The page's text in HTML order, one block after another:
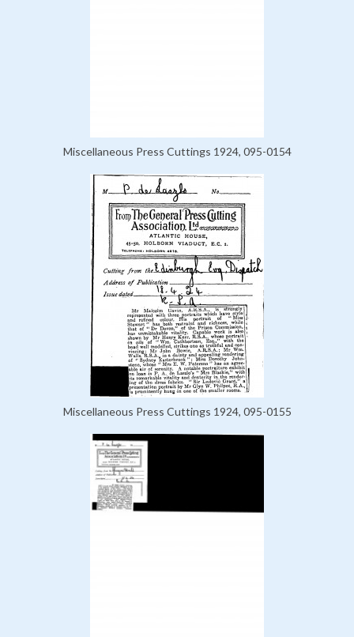
Miscellaneous Press Cuttings 1924, 095-0154
Miscellaneous Press Cuttings 1924, 095-0155